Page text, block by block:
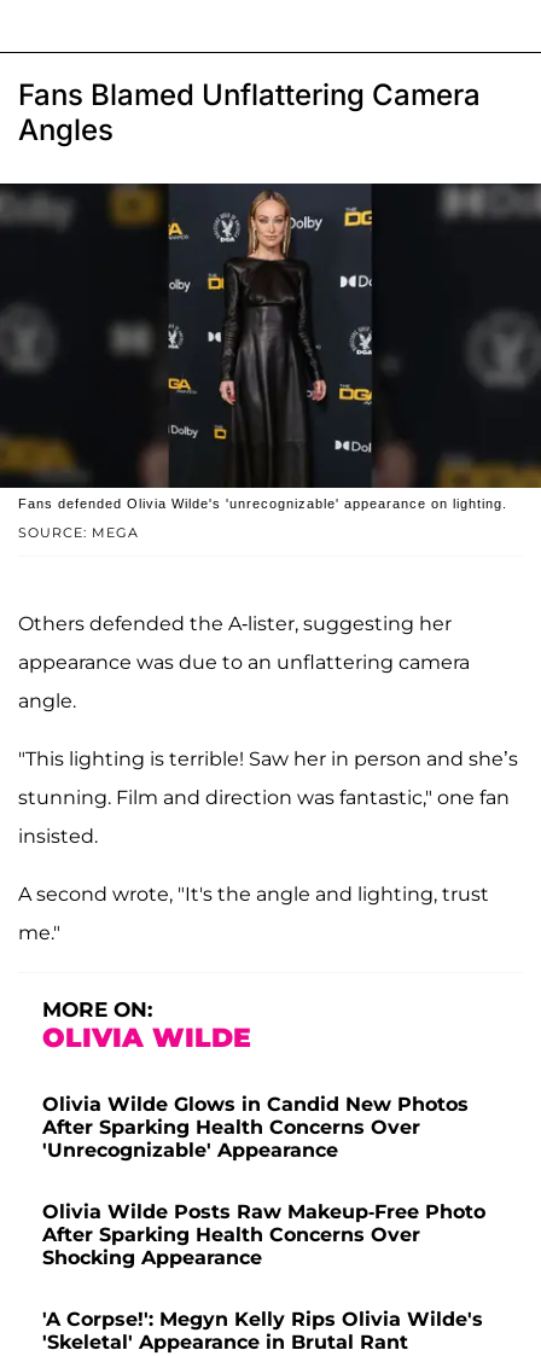
Fans Blamed Unflattering Camera
Angles
SOURCE: MEGA
Fans defended Olivia Wilde's 'unrecognizable' appearance on lighting.
Others defended the A-lister, suggesting her
appearance was due to an unflattering camera
angle.
"This lighting is terrible! Saw her in person and she’s
stunning. Film and direction was fantastic," one fan
insisted.
A second wrote, "It's the angle and lighting, trust
me."
MORE ON:
OLIVIA WILDE
Olivia Wilde Glows in Candid New Photos
After Sparking Health Concerns Over
'Unrecognizable' Appearance
Olivia Wilde Posts Raw Makeup-Free Photo
After Sparking Health Concerns Over
Shocking Appearance
'A Corpse!': Megyn Kelly Rips Olivia Wilde's
'Skeletal' Appearance in Brutal Rant